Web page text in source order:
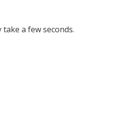
a few seconds.